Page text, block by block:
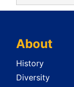
About
History
Diversity